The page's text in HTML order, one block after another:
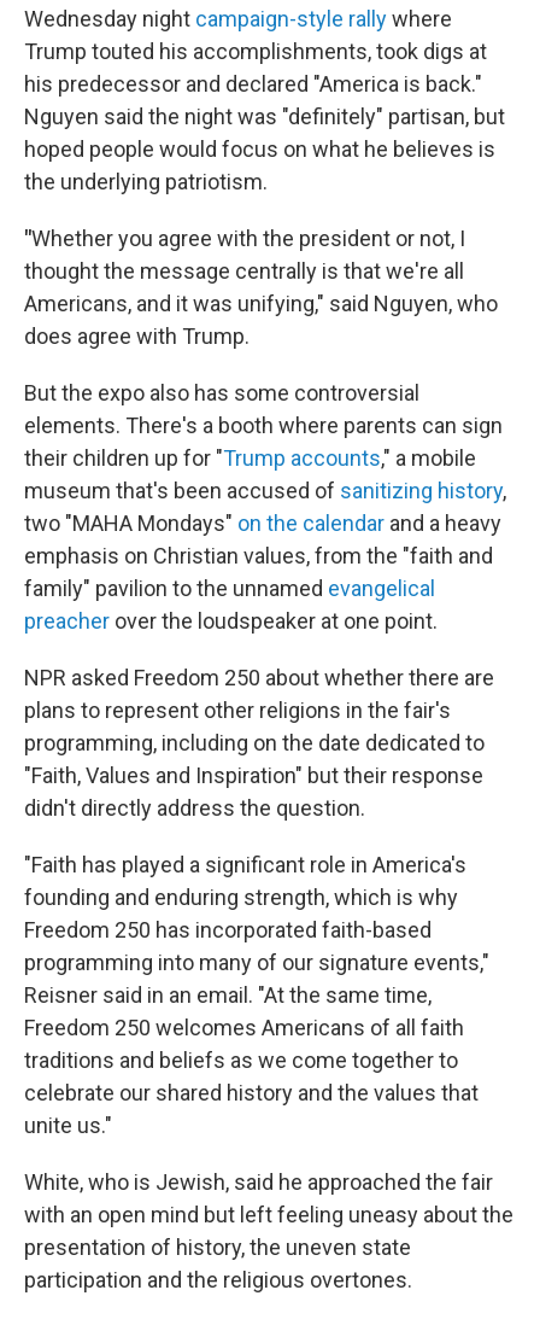
Wednesday night campaign-style rallywhere
Trump touted his accomplishments, took digs at
his predecessor and declared "America is back."
Nguyen said the night was "definitely" partisan, but
hoped people would focus on what he believes is
the underlying patriotism.
"Whether you agree with the president or not, I
thought the message centrally is that we're all
Americans, and it was unifying," said Nguyen, who
does agree with Trump.
But the expo also has some controversial
elements. There's a booth where parents can sign
their children up for "Trump accounts," a mobile
museum that's been accused of sanitizing history,
two "MAHA Mondays" on the calendar and a heavy
emphasis on Christian values, from the "faith and
family" pavilion to the unnamed evangelical
preacher over the loudspeaker at one point.
NPR asked Freedom 250 about whether there are
plans to represent other religions in the fair's
programming, including on the date dedicated to
"Faith, Values and Inspiration" but their response
didn't directly address the question.
"Faith has played a significant role in America's
founding and enduring strength, which is why
Freedom 250 has incorporated faith-based
programming into many of our signature events,"
Reisner said in an email. "At the same time,
Freedom 250 welcomes Americans of all faith
traditions and beliefs as we come together to
celebrate our shared history and the values that
unite us."
White, who is Jewish, said he approached the fair
with an open mind but left feeling uneasy about the
presentation of history, the uneven state
participation and the religious overtones.